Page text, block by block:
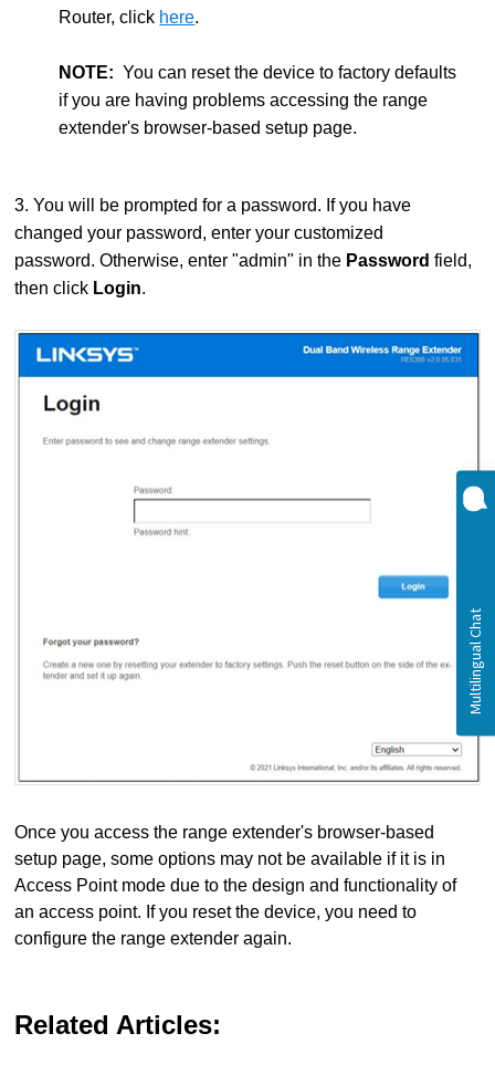
Router, click here.
NOTE: You can reset the device to factory defaults
if you are having problems accessing the range
extender's browser-based setup page.
3. You will be prompted for a password. If you have
changed your password, enter your customized
password. Otherwise, enter "admin" in the Password field,
then click Login.
Once you access the range extender's browser-based
setup page, some options may not be available if it is in
Access Point mode due to the design and functionality of
an access point. If you reset the device, you need to
configure the range extender again.
Related Articles: